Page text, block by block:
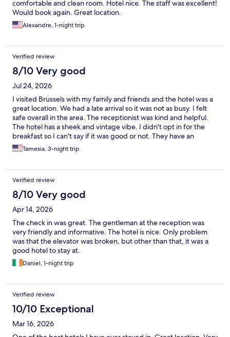
comfortable and clean room. Hotel nice. The staff was excellent!
Would book again. Great location.
Alexandre, 1-night trip
Verified review
8/10 Very good
Jul 24, 2026
I visited Brussels with my family and friends and the hotel was a
great location. We had a late arrival so it was not as busy. I felt
safe overall in the area. The receptionist was kind and helpful.
The hotel has a sheek and vintage vibe. I didn't opt in for the
breakfast so I can't say if it was good or not. They have an
elevator however it has a low capacity so there is a wait to use it.
The room was a great fit for my family - beds are comfy, nice
room door had a malfunction and was told that it happens when
the door is shut hard so be mindful when you shut the door. The
receptionist wasn't as welcoming at check out but it could have
been a day off for them. Great hotel, safe community, good
price.
Tamesia, 3-night trip
Verified review
8/10 Very good
Apr 14, 2026
The check in was great. The gentleman at the reception was
very friendly and informative. The hotel is nice. Only problem
was that the elevator was broken, but other than that, it was a
good hotel to stay at.
Daniel, 1-night trip
Verified review
10/10 Exceptional
Mar 16, 2026